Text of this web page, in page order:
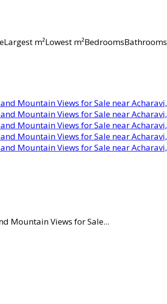
m²Lowest m²BedroomsBathrooms
Mountain Views for Sale...